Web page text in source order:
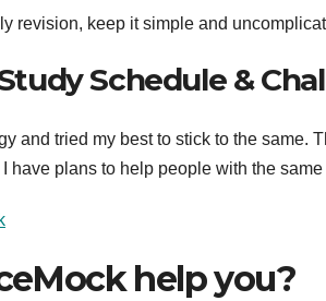
revision, keep it simple and
Schedule &
and tried my best to stick to the same.
have plans to help people with the
help you?